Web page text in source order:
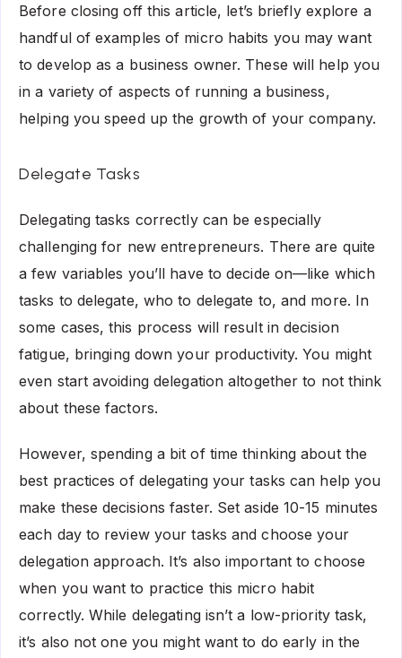
Before closing off this article, let’s briefly explore a
handful of examples of micro habits you may want
to develop as a business owner. These will help you
in a variety of aspects of running a business,
helping you speed up the growth of your company.
Delegate Tasks
Delegating tasks correctly can be especially
challenging for new entrepreneurs. There are quite
a few variables you’ll have to decide on—like which
tasks to delegate, who to delegate to, and more. In
some cases, this process will result indecision
fatigue, bringing down your productivity. You might
even start avoiding delegation altogether to not think
about these factors.
However, spending a bit of time thinking about the
best practices of delegating your tasks can help you
make these decisions faster. Set aside 10-15 minutes
each day to review your tasks and choose your
delegation approach. It’s also important to choose
when you want to practice this micro habit
correctly. While delegating isn’t a low-priority task,
it’s also not one you might want to do early in the